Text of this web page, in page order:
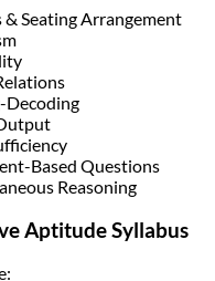
& Seating Arrangement
Decoding
Based Questions
Reasoning
Aptitude Syllabus